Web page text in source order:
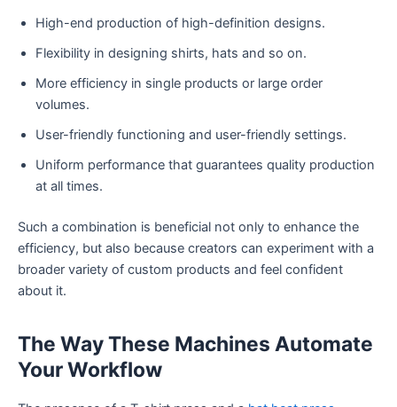
High-end production of high-definition designs.
Flexibility in designing shirts, hats and so on.
More efficiency in single products or large order
volumes.
User-friendly functioning and user-friendly settings.
Uniform performance that guarantees quality production
at all times.
Such a combination is beneficial not only to enhance the
efficiency, but also because creators can experiment with a
broader variety of custom products and feel confident
about it.
The Way These Machines Automate
Your Workflow